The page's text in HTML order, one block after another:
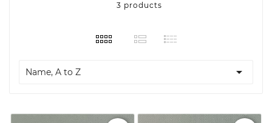
3 products
Name, A to Z 